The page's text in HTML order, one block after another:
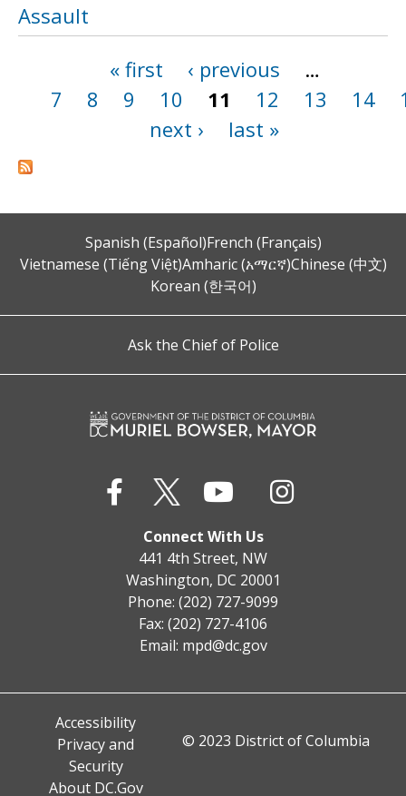
Assault
« first ‹ previous
…
7
8 9 10 11 12 13 14
next ›
last »
Spanish (Español)French (Français)
Vietnamese (Tiếng Việt)Amharic (አማርኛ)Chinese (中文)
Korean (한국어)
Ask the Chief of Police
Connect With Us
441 4th Street, NW
Washington, DC 20001
Phone: (202) 727-9099
Fax: (202) 727-4106
Email: mpd@dc.gov
Accessibility
Privacy and
Security
About DC.Gov
© 2023 District of Columbia